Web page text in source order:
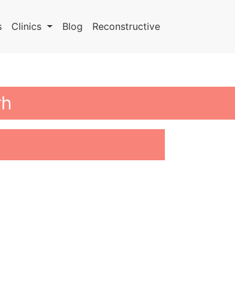
Clinics Blog Reconstructive